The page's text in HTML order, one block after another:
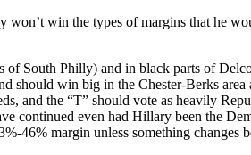
win the types of margins that he
of South Philly) and in black parts of
should win big in the Chester-Berks
and the “T” should vote as heavily
continued even had Hillary been the
46% margin unless something changes